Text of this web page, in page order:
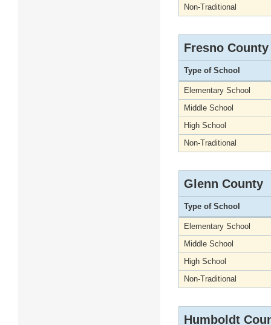
Non-Traditional
Fresno County
Type of School
Elementary School
Middle School
High School
Non-Traditional
Glenn County
Type of School
Elementary School
Middle School
High School
Non-Traditional
Humboldt